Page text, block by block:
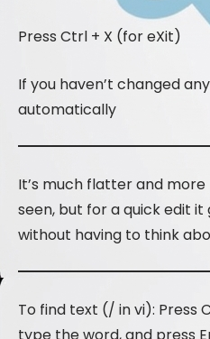
Press Ctrl + X (for eXit)
If you haven’t changed
automatically
It’s much flatter and
seen, but for a quick edit
without having to think
To find text (/ in vi): Press
type the word, and press